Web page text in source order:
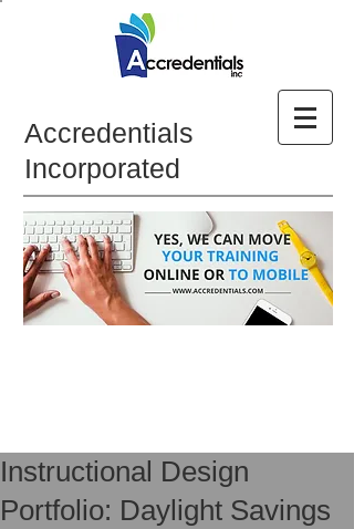
Accredentials
Incorporated
Instructional Design
Portfolio: Daylight Savings